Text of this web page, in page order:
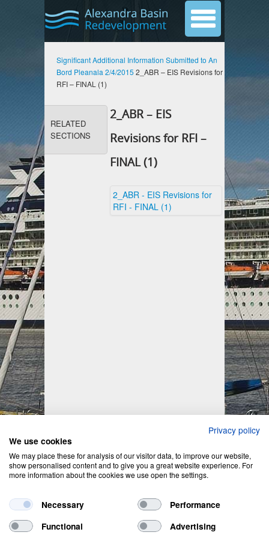
Significant Additional Information Submitted to An
Bord Pleanala 2/4/2015 2_ABR – EIS Revisions for
RFI – FINAL (1)
RELATED
SECTIONS
2_ABR – EIS
Revisions for RFI –
FINAL (1)
2_ABR - EIS Revisions for
RFI - FINAL (1)
Privacy Policy Cookie Policy
Privacy policy
We use cookies
We may place these for analysis of our visitor data, to improve our website,
show personalised content and to give you a great website experience. For
more information about the cookies we use open the settings.
Necessary
Performance
Functional
Advertising